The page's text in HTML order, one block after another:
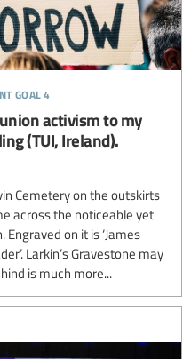
goal 4
activism to my
(TUI, Ireland).
Cemetery on the outskirts
across the noticeable yet
on it is ‘James
Larkin’s Gravestone may
is much more...